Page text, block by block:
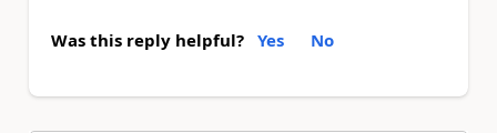
Was this reply helpful? Yes No